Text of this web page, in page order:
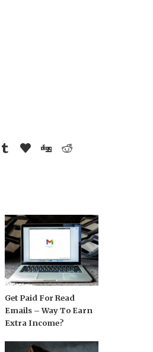
Get Paid For Read
Emails – Way To Earn
Extra Income?